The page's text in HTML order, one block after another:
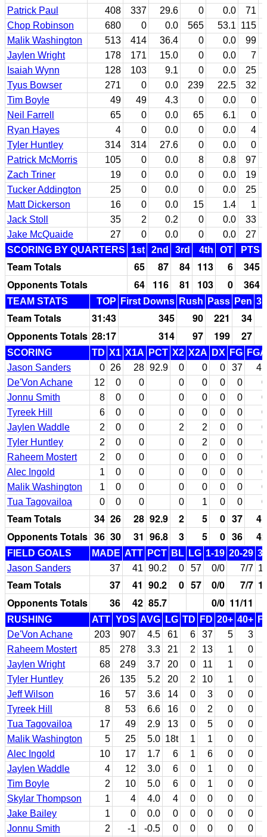
Patrick Paul
408 337 29.6 0 0.0 71
Chop Robinson
680 0 0.0 565 53.1 115
Malik Washington
513 414 36.4 0 0.0 99
Jaylen Wright
178 171 15.0 0 0.0
7
Isaiah Wynn
128 103 9.1 0 0.0
25
Tyus Bowser
271 0 0.0 239 22.5
32
Tim Boyle
49 49 4.3 0 0.0
0
Neil Farrell
65 0 0.0 65 6.1
0
Ryan Hayes
4 0 0.0 0 0.0
4
Tyler Huntley
314 314 27.6 0 0.0
0
Patrick McMorris
105 0 0.0 8 0.8 97
Zach Triner
19 0 0.0 0 0.0
19
Tucker Addington
25 0 0.0 0 0.0
25
Matt Dickerson
16 0 0.0 15 1.4
1
Jack Stoll
35 2 0.2 0 0.0
33
Jake McQuaide
27 0 0.0 0 0.0
27
SCORING BY QUARTERS
1st 2nd 3rd 4th OT PTS
Team Totals 65 87 84 113 6
345
Opponents Totals
64 116 81 103 0 364
TEAM STATS TOP First Downs Rush Pass Pen
Team Totals 31:43 345 90 221
34
Opponents Totals 28:17 314 97 199 27
SCORING TD X1 X1A PCT X2 X2A DX FG FGA
Jason Sanders
0 26 28 92.9 0 0 0 37
41
De'Von Achane
12 0 0 0 0 0 0
0
Jonnu Smith
8 0 0 0 0 0 0
0
Tyreek Hill
6 0 0 0 0 0 0
0
Jaylen Waddle
2 0 0 2 2 0 0
0
Tyler Huntley
2 0 0 0 2 0 0
0
Raheem Mostert
2 0 0 0 0 0 0
0
Alec Ingold
1 0 0 0 0 0 0
0
Malik Washington
1 0 0 0 0 0 0
0
Tua Tagovailoa
0 0 0 0 1 0 0 0
Team Totals 34 26 28 92.9 2 5 0 37
41
Opponents Totals 36 30 31 96.8 3 5 0 36 42
FIELD GOALS MADE ATT PCT BL LG 1-19 20-29
Jason Sanders
37 41 90.2 0 57 0/0 7/7
Team Totals 37 41 90.2 0 57 0/0 7/7
Opponents Totals
36 42 85.7 0/0 11/11
RUSHING ATT YDS AVG LG TD FD 20+ 40+
De'Von Achane
203 907 4.5 61 6 37 5
3
Raheem Mostert
85 278 3.3 21 2 13 1
0
Jaylen Wright
68 249 3.7 20 0 11 1
0
Tyler Huntley
26 135 5.2 20 2 10 1
0
Jeff Wilson
16 57 3.6 14 0 3 0
0
Tyreek Hill
8 53 6.6 16 0 2 0
0
Tua Tagovailoa
17 49 2.9 13 0 5 0
0
Malik Washington
5 25 5.0 18t 1 1 0
0
Alec Ingold
10 17 1.7 6 1 6 0
0
Jaylen Waddle
4 12 3.0 6 0 1 0
0
Tim Boyle
2 10 5.0 6 0 1 0
0
Skylar Thompson
1 4 4.0 4 0 0 0
0
Jake Bailey
1 0 0.0 0 0 0 0
0
Jonnu Smith
2 -1 -0.5 0 0 0 0 0